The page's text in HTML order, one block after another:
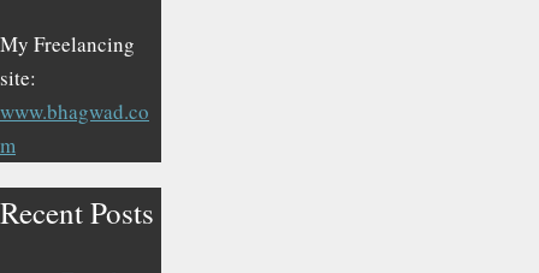
My Freelancing
site:
www.bhagwad.co
m
Recent Posts